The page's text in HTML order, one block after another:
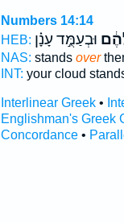
Numbers 14:14
HEB: וּבְעַמֻּ֣ד עָנָ֗ן
NAS: stands over
INT: your cloud
Interlinear Greek•
Englishman's Greek
Concordance•